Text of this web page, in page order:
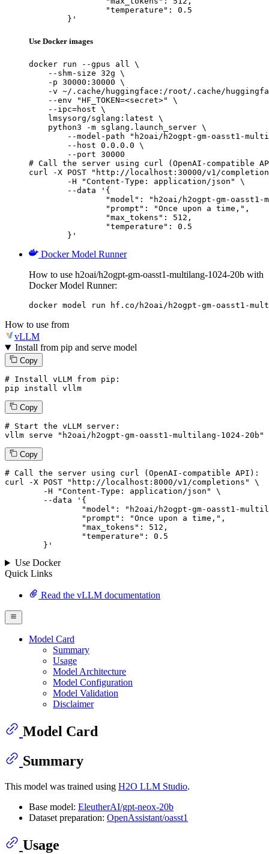
	}'
Use Docker images
docker run --gpus all \
    --shm-size 32g \
    -p 30000:30000 \
-v ~/.cache/huggingface:/root/.cache/
    --env "HF_TOKEN=<secret>" \
    --ipc=host \
    lmsysorg/sglang:latest \
    python3 -m sglang.launch_server \
--model-path "h2oai/h2ogpt-gm-oasst1-
        --host 0.0.0.0 \
        --port 30000
# Call the server using curl (OpenAI-compatible
curl -X POST "http://localhost:30000/v1/
	}'
Docker Model Runner
How to use h2oai/h2ogpt-gm-oasst1-multilang-1024-20b with
Docker Model Runner:
docker model run hf.co/h2oai/h2ogpt-gm-oasst1-
How to use from
vLLM
Install from pip and serve model
Copy
# Install vLLM from pip:
pip install vllm
Copy
# Start the vLLM server:
vllm serve "h2oai/h2ogpt-gm-oasst1-multilang-1024-20b"
Copy
# Call the server using curl (OpenAI-compatible API):
curl -X POST "http://localhost:8000/v1/completions" \
--data '{
		"max_tokens":
512 ,
		"temperature":
0.5
	}
'
Use Docker
Quick Links
Read the vLLM documentation
Model Card
Summary
Usage
Model Architecture
Model Configuration
Model Validation
Disclaimer
Model Card
Summary
This model was trained using H2O LLM Studio.
Base model: EleutherAI/gpt-neox-20b
Dataset preparation: OpenAssistant/oasst1
Usage